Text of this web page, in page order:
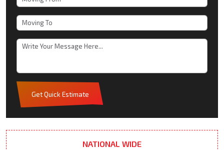
Get Quick Estimate
NATIONAL WIDE